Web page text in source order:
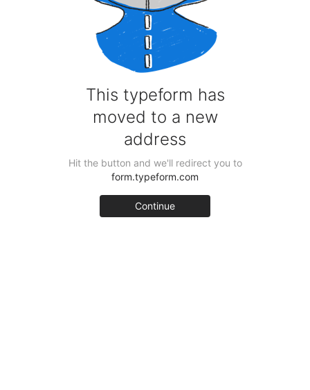
This typeform has
moved to a new
address
Hit the button and we'll redirect you to
form.typeform.com
Continue